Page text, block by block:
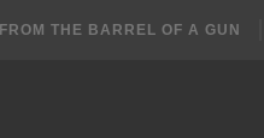
THE BARREL OF A GUN